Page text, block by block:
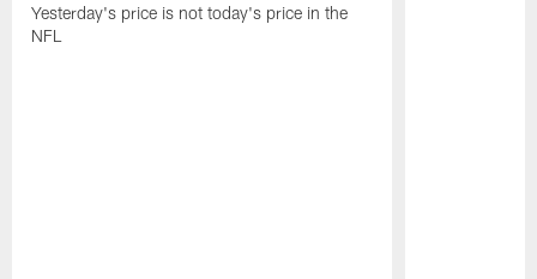
Yesterday's price is not today's price in the
NFL